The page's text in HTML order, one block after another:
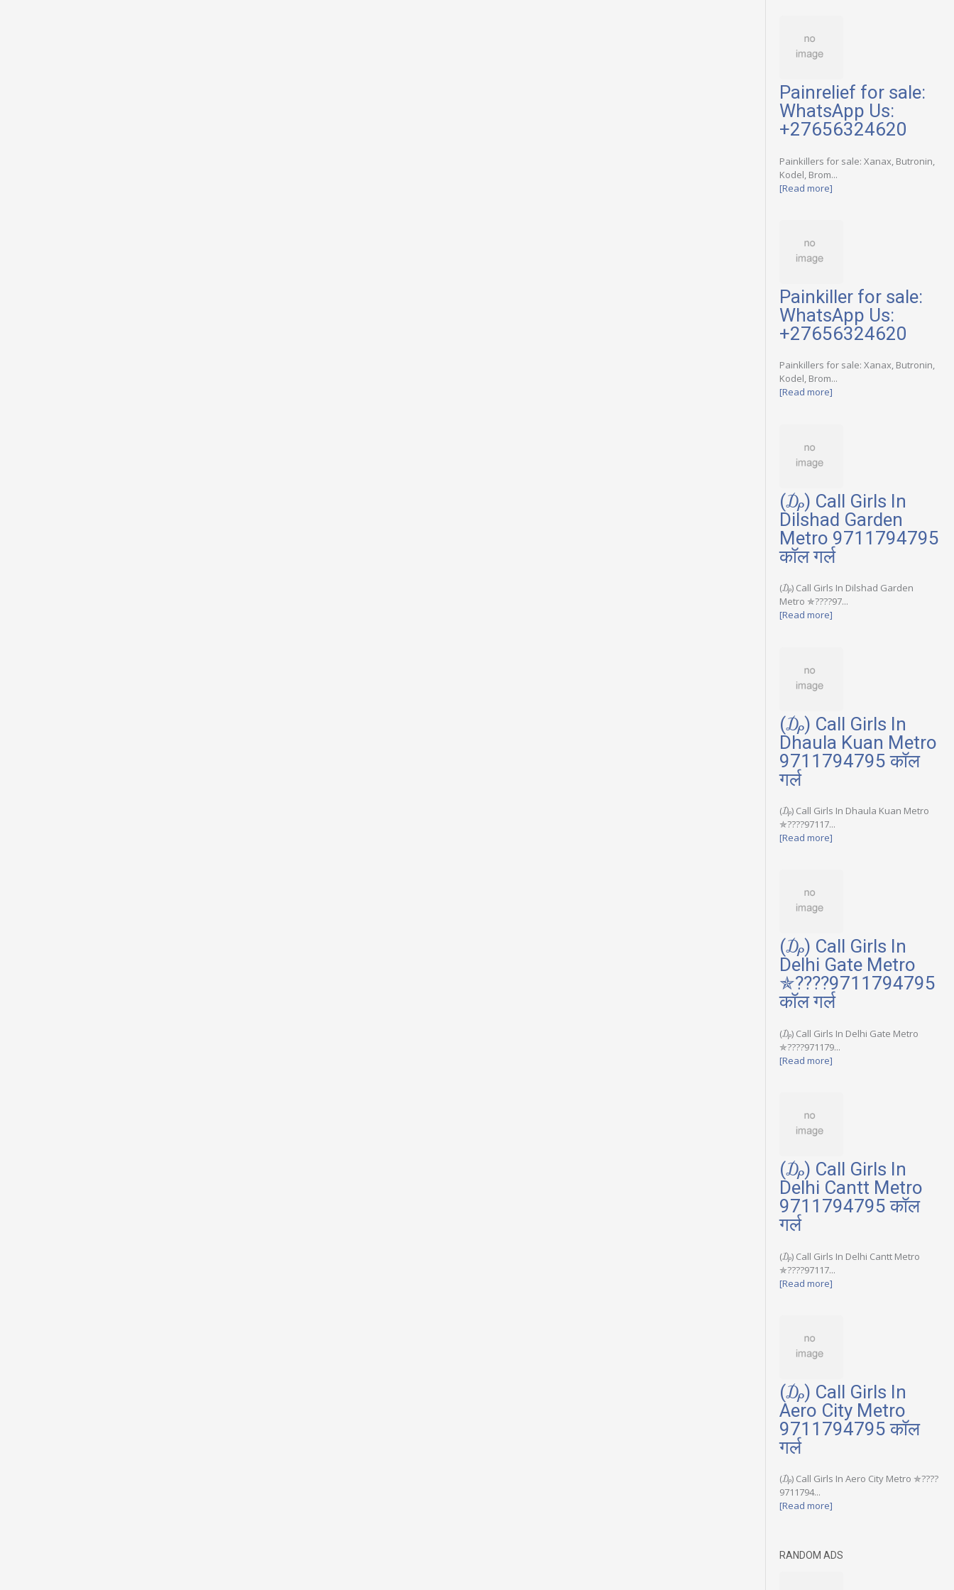
Painrelief for sale:
WhatsApp Us:
+27656324620
Painkillers for sale: Xanax, Butronin,
Kodel, Brom...
[Read more]
Painkiller for sale:
WhatsApp Us:
+27656324620
Painkillers for sale: Xanax, Butronin,
Kodel, Brom...
[Read more]
(₯) Call Girls In
Dilshad Garden
Metro 9711794795
कॉल गर्ल
(₯) Call Girls In Dilshad Garden
Metro ✯????97...
[Read more]
(₯) Call Girls In
Dhaula Kuan Metro
9711794795 कॉल
गर्ल
(₯) Call Girls In Dhaula Kuan Metro
✯????97117...
[Read more]
(₯) Call Girls In
Delhi Gate Metro
✯????9711794795
कॉल गर्ल
(₯) Call Girls In Delhi Gate Metro
✯????971179...
[Read more]
(₯) Call Girls In
Delhi Cantt Metro
9711794795 कॉल
गर्ल
(₯) Call Girls In Delhi Cantt Metro
✯????97117...
[Read more]
(₯) Call Girls In
Aero City Metro
9711794795 कॉल
गर्ल
(₯) Call Girls In Aero City Metro ✯????
9711794...
[Read more]
RANDOM ADS